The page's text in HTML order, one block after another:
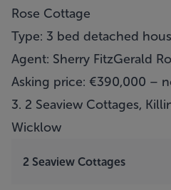
Rose Cottage
Type: 3 bed detached
Agent: Sherry FitzGerald
Asking price: €390,000 –
3. 2 Seaview Cottages,
Wicklow
2 Seaview Cottages